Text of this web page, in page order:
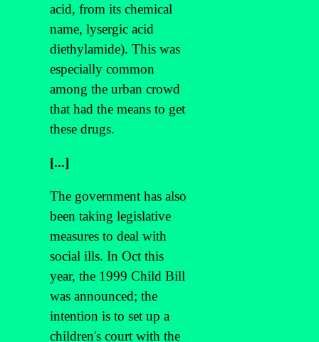
acid, from its chemical
name, lysergic acid
diethylamide). This was
especially common
among the urban crowd
that had the means to get
these drugs.
[...]
The government has also
been taking legislative
measures to deal with
social ills. In Oct this
year, the 1999 Child Bill
was announced; the
intention is to set up a
children's court with the